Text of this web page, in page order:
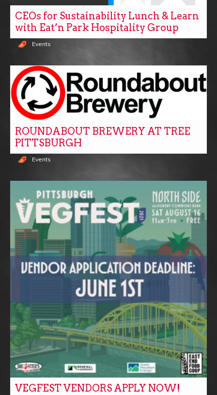
CEOs for Sustainability Lunch & Learn
with Eat’n Park Hospitality Group
Events
ROUNDABOUT BREWERY AT TREE
PITTSBURGH
Events
VEGFEST VENDORS APPLY NOW!